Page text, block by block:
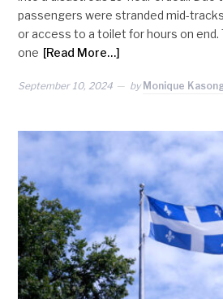
passengers were stranded mid-
or access to a toilet for hours on end.
one [Read More…]
September 10, 2024 by Monique